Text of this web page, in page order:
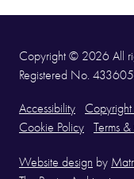
Copyright © 2026 All
Registered No.
Accessibility Copyright
Cookie Policy
Terms
Website design by